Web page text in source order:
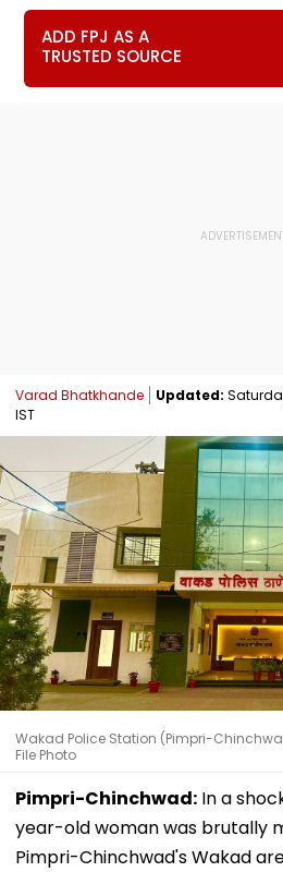
ADD FPJ AS A
TRUSTED SOURCE
Varad Bhatkhande Updated:
IST
Wakad Police Station (Pimpri-
File Photo
Pimpri-Chinchwad: In a
year-old woman was brutally
Pimpri-Chinchwad's Wakad